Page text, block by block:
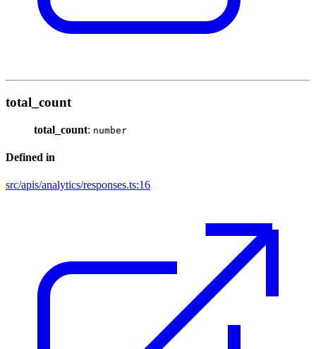
total_count
total_count: number
Defined in
src/apis/analytics/responses.ts:16